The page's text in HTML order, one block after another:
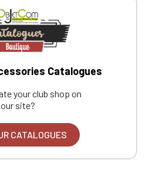
Catalogues
your club shop on
our site?
CATALOGUES